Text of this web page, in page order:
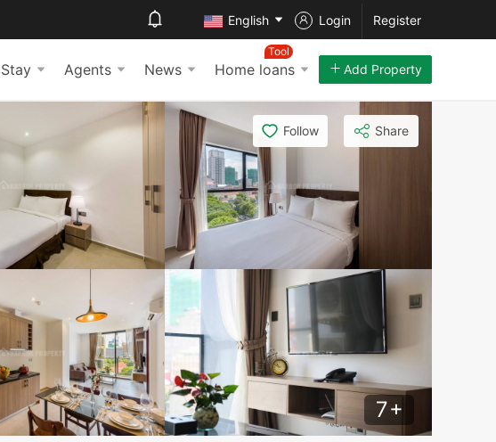
English Login Register
Agents News Home loans
Tool
Add Property
7+
Follow Share